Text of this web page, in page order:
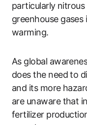
particularly
greenhouse gases
warming.
As global
does the need to
and its more
are unaware that
fertilizer